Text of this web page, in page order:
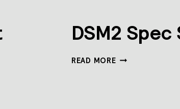
SPEC
SHEET
DSM2
READ MOREDSM2